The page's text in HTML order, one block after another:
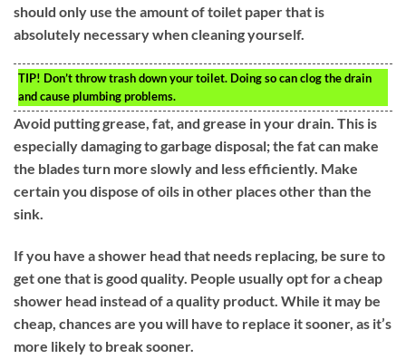
should only use the amount of toilet paper that is
absolutely necessary when cleaning yourself.
TIP! Don’t throw trash down your toilet. Doing so can clog the drain
and cause plumbing problems.
Avoid putting grease, fat, and grease in your drain. This is
especially damaging to garbage disposal; the fat can make
the blades turn more slowly and less efficiently. Make
certain you dispose of oils in other places other than the
sink.
If you have a shower head that needs replacing, be sure to
get one that is good quality. People usually opt for a cheap
shower head instead of a quality product. While it may be
cheap, chances are you will have to replace it sooner, as it’s
more likely to break sooner.